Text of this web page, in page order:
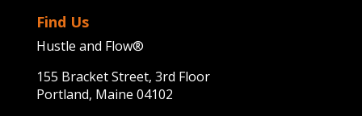
Find Us
Hustle and Flow®
155 Bracket Street, 3rd Floor
Portland, Maine 04102